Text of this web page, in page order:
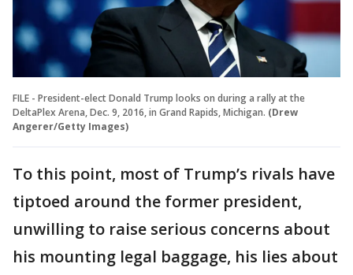
FILE - President-elect Donald Trump looks on during a rally at the
DeltaPlex Arena, Dec. 9, 2016, in Grand Rapids, Michigan. (Drew
Angerer/Getty Images)
To this point, most of Trump’s rivals have
tiptoed around the former president,
unwilling to raise serious concerns about
his mounting legal baggage, his lies about